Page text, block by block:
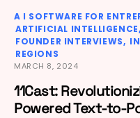
A I SOFTWARE FOR
ARTIFICIAL INTELLIGENCE
FOUNDER INTERVIEWS
REGIONS
MARCH 8, 2024
11Cast:
Powered Text-to-